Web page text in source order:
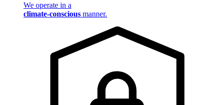
We operate in a
climate-conscious manner.